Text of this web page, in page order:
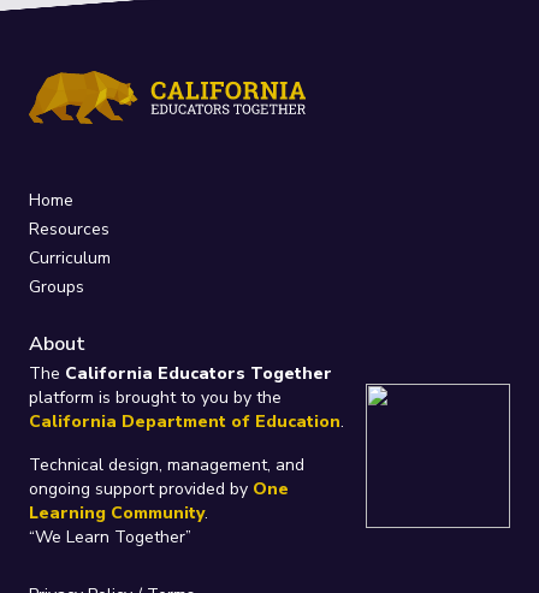
Home
Resources
Curriculum
Groups
About
The California Educators Together
platform is brought to you by the
California Department of Education.
Technical design, management, and
ongoing support provided by One
Learning Community.
“We Learn Together”